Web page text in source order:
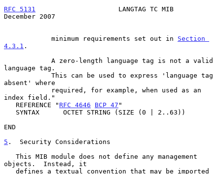
RFC 5131
                     LANGTAG TC MIB
December 2007
            minimum requirements set out in
Section
4.3.1 .
language tag.
absent' where
index field."
   REFERENCE "
RFC 4646 BCP 47 "
END
5 .  Security Considerations
objects.  Instead, it